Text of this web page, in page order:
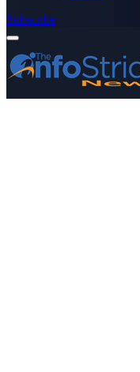
Subscribe